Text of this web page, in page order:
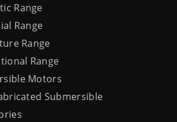
Range
Range
Range
Range
Motors
Submersible